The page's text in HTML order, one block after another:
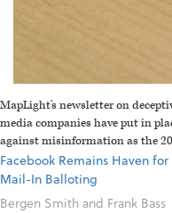
MapLight's newsletter on
media companies have put in
against misinformation as the
Facebook Remains Haven
Mail-In Balloting
Bergen Smith and Frank Bass